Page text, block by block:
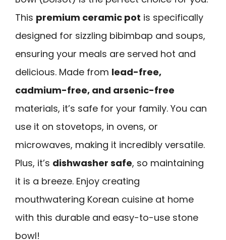
This premium ceramic pot is specifically
designed for sizzling bibimbap and soups,
ensuring your meals are served hot and
delicious. Made from lead-free,
cadmium-free, and arsenic-free
materials, it’s safe for your family. You can
use it on stovetops, in ovens, or
microwaves, making it incredibly versatile.
Plus, it’s dishwasher safe, so maintaining
it is a breeze. Enjoy creating
mouthwatering Korean cuisine at home
with this durable and easy-to-use stone
bowl!